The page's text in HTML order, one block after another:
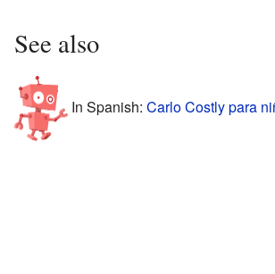
See also
In Spanish: Carlo Costly para